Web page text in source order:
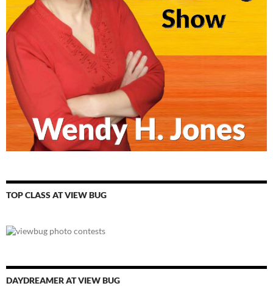
TOP CLASS AT VIEW BUG
DAYDREAMER AT VIEW BUG